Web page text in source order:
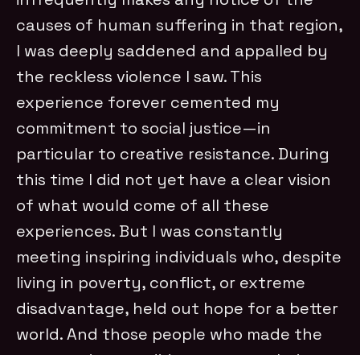
causes of human suffering in that region,
I was deeply saddened and appalled by
the reckless violence I saw. This
experience forever cemented my
commitment to social justice—in
particular to creative resistance. During
this time I did not yet have a clear vision
of what would come of all these
experiences. But I was constantly
meeting inspiring individuals who, despite
living in poverty, conflict, or extreme
disadvantage, held out hope for a better
world. And those people who made the